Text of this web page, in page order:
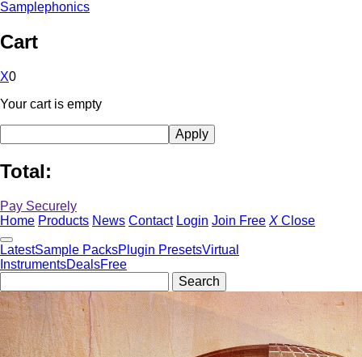
Samplephonics
Cart
X0
Your cart is empty
Total:
Pay Securely
Home Products News Contact Login Join Free X Close
LatestSample PacksPlugin PresetsVirtual
InstrumentsDealsFree